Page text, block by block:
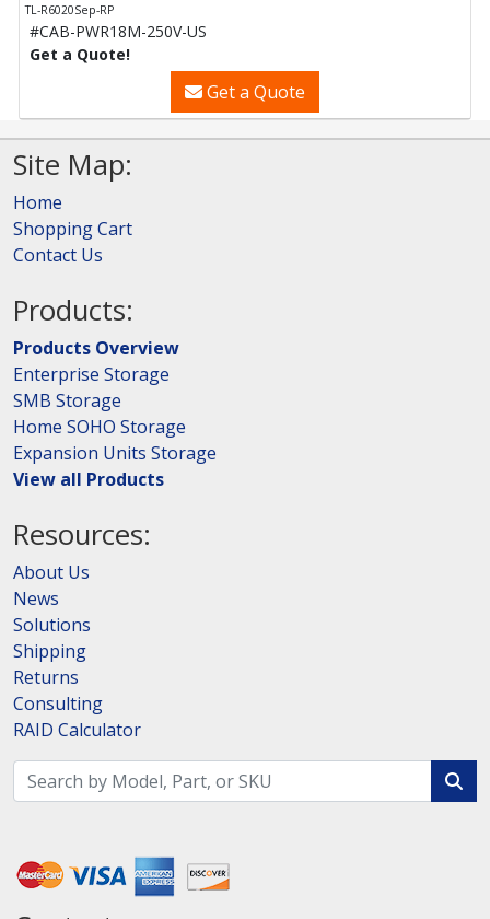
TL-R6020Sep-RP
#CAB-PWR18M-250V-US
Get a Quote!
Get a Quote
Site Map:
Home
Shopping Cart
Contact Us
Products:
Products Overview
Enterprise Storage
SMB Storage
Home SOHO Storage
Expansion Units Storage
View all Products
Resources:
About Us
News
Solutions
Shipping
Returns
Consulting
RAID Calculator